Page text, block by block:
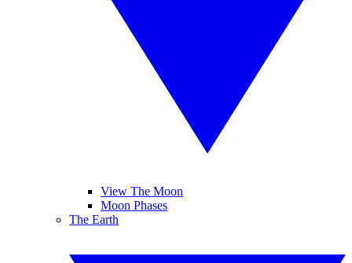
View The Moon
Moon Phases
The Earth